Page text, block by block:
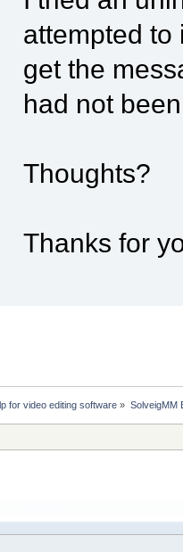
attempted to
get the
had not
Thoughts?
Thanks for
for video editing software » SolveigMM